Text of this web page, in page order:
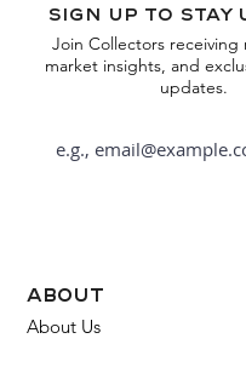
Sign up to stay
Join Collectors receiving
market insights, and
updates.
about
About Us